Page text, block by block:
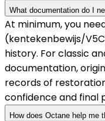
What documentation do I
At minimum, you
(kentekenbewijs/
history. For classic
documentation,
records of
confidence and final
How does Octane help me